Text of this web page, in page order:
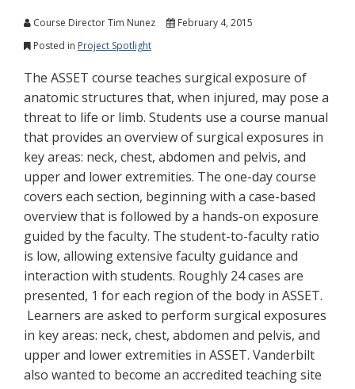
Course Director Tim Nunez
February 4, 2015
Posted in Project Spotlight
The ASSET course teaches surgical exposure of
anatomic structures that, when injured, may pose a
threat to life or limb. Students use a course manual
that provides an overview of surgical exposures in
key areas: neck, chest, abdomen and pelvis, and
upper and lower extremities. The one-day course
covers each section, beginning with a case-based
overview that is followed by a hands-on exposure
guided by the faculty. The student-to-faculty ratio
is low, allowing extensive faculty guidance and
interaction with students. Roughly 24 cases are
presented, 1 for each region of the body in ASSET.
Learners are asked to perform surgical exposures
in key areas: neck, chest, abdomen and pelvis, and
upper and lower extremities in ASSET. Vanderbilt
also wanted to become an accredited teaching site